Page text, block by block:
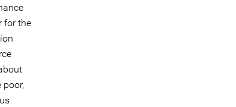
for the
poor,